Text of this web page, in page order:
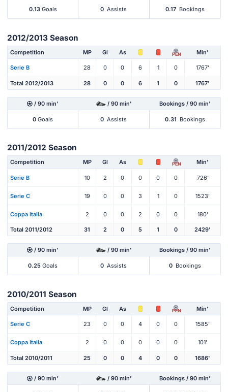
0.13Goals 0 Assists 0.17 Bookings
2012/2013 Season
Competition MP Gl As PEN Min'
Serie B 28 0 0 6 1 0 1767'
Total 2012/2013 28 0 0 6 1 0 1767'
/ 90 min' / 90 min' Bookings / 90 min'
0 Goals 0 Assists 0.31 Bookings
2011/2012 Season
Competition MP Gl As PEN Min'
Serie B 10 2 0 0 0 0 726'
Serie C 19 0 0 3 1 0 1523'
Coppa Italia 2 0 0 2 0 0 180'
Total 2011/2012 31 2 0 5 1 0 2429'
/ 90 min' / 90 min' Bookings / 90 min'
0.25 Goals 0 Assists 0 Bookings
2010/2011 Season
Competition MP Gl As PEN Min'
Serie C 23 0 0 4 0 0 1585'
Coppa Italia 2 0 0 0 0 0 101'
Total 2010/2011 25 0 0 4 0 0 1686'
/ 90 min' / 90 min' Bookings / 90 min'